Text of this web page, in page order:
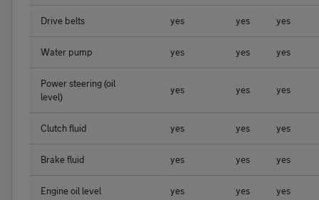
Drive belts yes yes yes
Water pump yes yes yes
Power steering (oil
level)
yes yes yes
Clutch fluid yes yes yes
Brake fluid yes yes yes
Engine oil level yes yes yes